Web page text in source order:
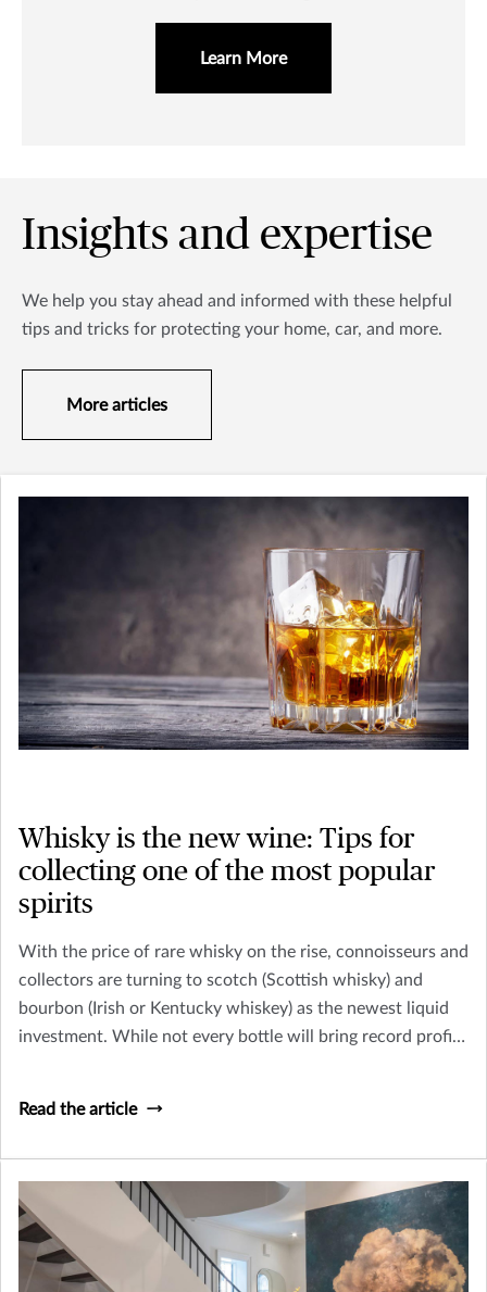
Learn More
Insights and expertise
We help you stay ahead and informed with these helpful
tips and tricks for protecting your home, car, and more.
More articles
Whisky is the new wine: Tips for
collecting one of the most popular
spirits
With the price of rare whisky on the rise, connoisseurs and
collectors are turning to scotch (Scottish whisky) and
bourbon (Irish or Kentucky whiskey) as the newest liquid
investment. While not every bottle will bring record profits
Read the article